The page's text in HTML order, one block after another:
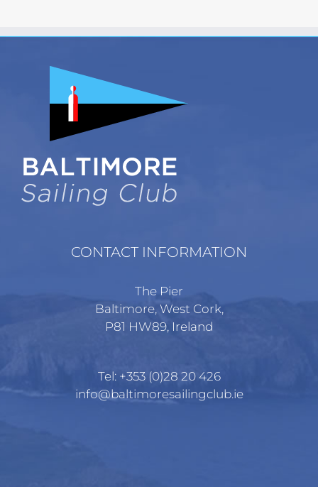
CONTACT INFORMATION
The Pier
Baltimore, West Cork,
P81 HW89, Ireland
Tel: +353 (0)28 20 426
info@baltimoresailingclub.ie